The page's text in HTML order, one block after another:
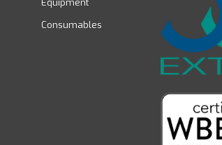
Equipment
Consumables